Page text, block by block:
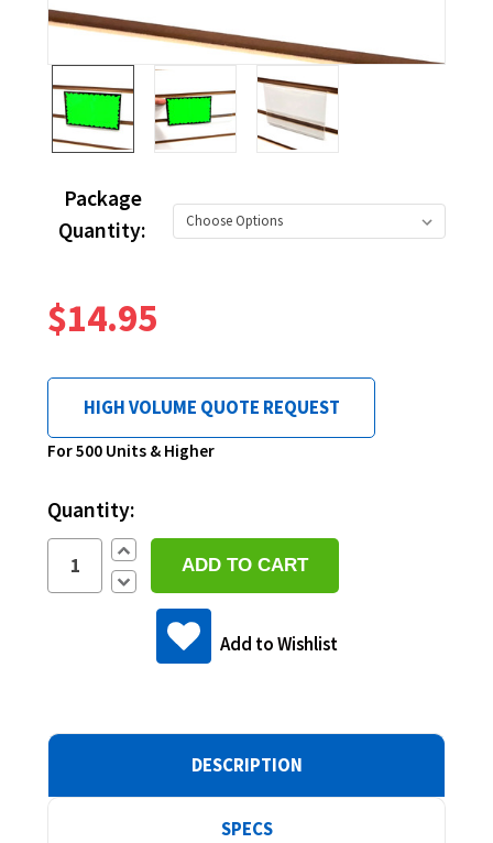
Package
Quantity:
$14.95
HIGH VOLUME QUOTE REQUEST
For 500 Units & Higher
Current
Quantity:
Increase
Quantity:
Decrease
Quantity:
Add to Wishlist
DESCRIPTION
SPECS